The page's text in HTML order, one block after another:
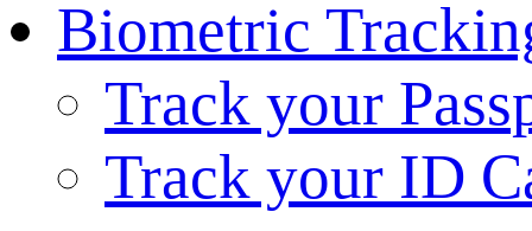
Biometric
Track your
Track your ID